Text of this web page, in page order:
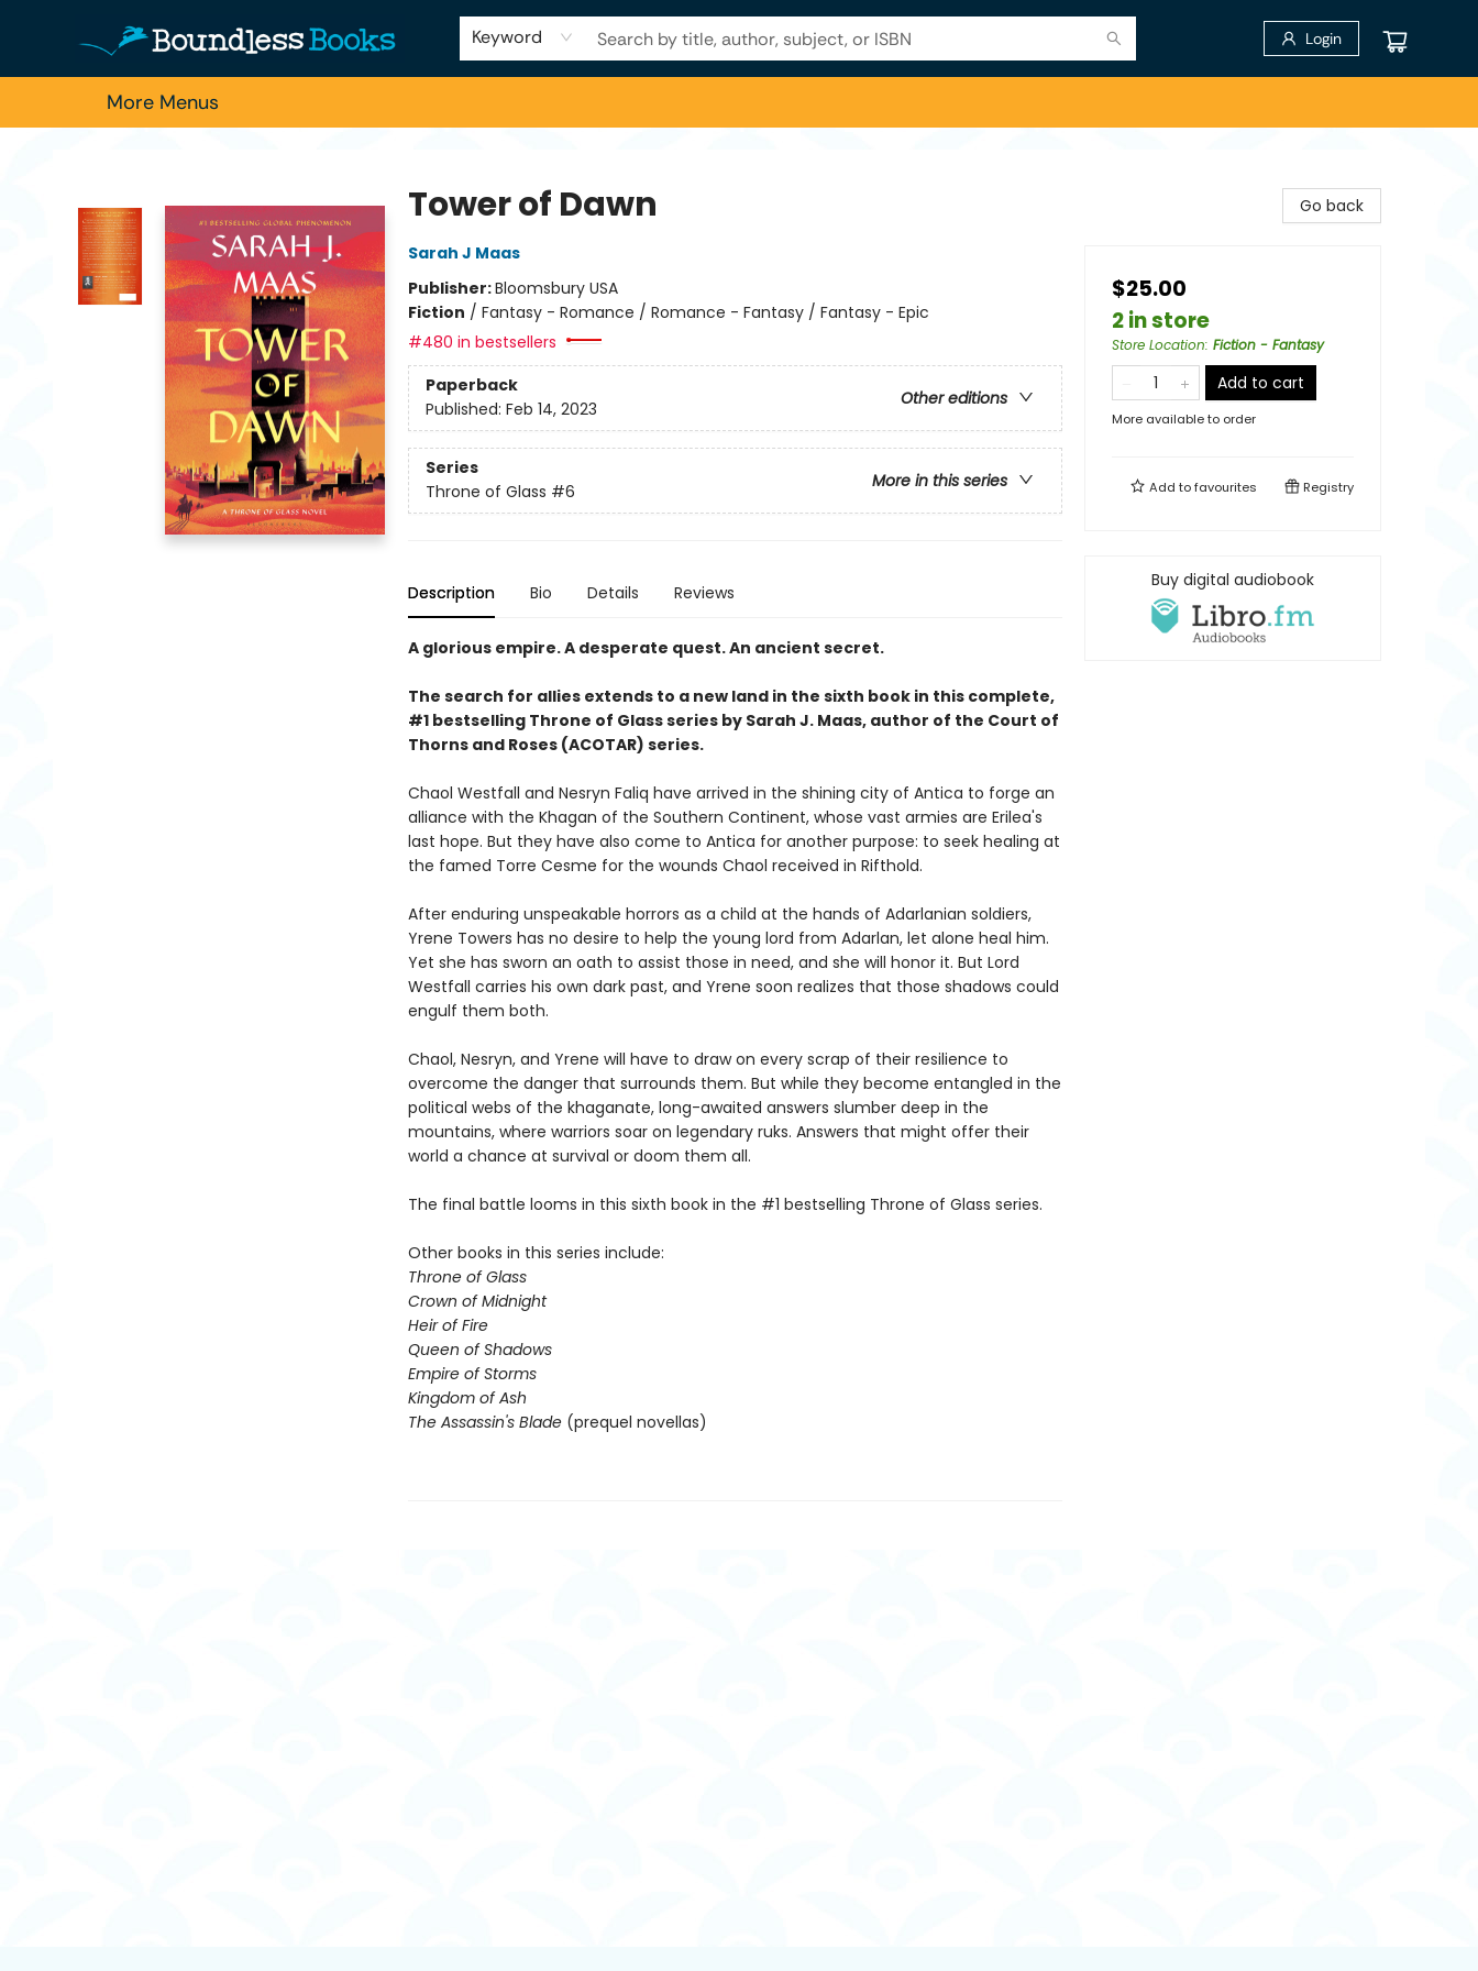
Keyword Login
Home
Browse
About Us
Contact & Hours
Schools
Employment
For Authors
Staff Picks
More Menus
Tower of Dawn
Sarah J Maas
Publisher:Bloomsbury USA
Fiction / Fantasy - Romance / Romance - Fantasy / Fantasy - Epic
#480 in bestsellers
Paperback
Other editions
Published: Feb 14, 2023
Series
More in this series
Throne of Glass #6
Description Bio Details Reviews
A glorious empire. A desperate quest. An ancient secret.
The search for allies extends to a new land in the sixth book in this complete,
#1 bestselling Throne of Glass series by Sarah J. Maas, author of the Court of
Thorns and Roses (ACOTAR) series.
Chaol Westfall and Nesryn Faliq have arrived in the shining city of Antica to forge an
alliance with the Khagan of the Southern Continent, whose vast armies are Erilea's
last hope. But they have also come to Antica for another purpose: to seek healing at
the famed Torre Cesme for the wounds Chaol received in Rifthold.
After enduring unspeakable horrors as a child at the hands of Adarlanian soldiers,
Yrene Towers has no desire to help the young lord from Adarlan, let alone heal him.
Yet she has sworn an oath to assist those in need, and she will honor it. But Lord
Westfall carries his own dark past, and Yrene soon realizes that those shadows could
engulf them both.
Chaol, Nesryn, and Yrene will have to draw on every scrap of their resilience to
overcome the danger that surrounds them. But while they become entangled in the
political webs of the khaganate, long-awaited answers slumber deep in the
mountains, where warriors soar on legendary ruks. Answers that might offer their
world a chance at survival or doom them all.
The final battle looms in this sixth book in the #1 bestselling Throne of Glass series.
Other books in this series include:
Throne of Glass
Crown of Midnight
Heir of Fire
Queen of Shadows
Empire of Storms
Kingdom of Ash
The Assassin's Blade (prequel novellas)
Go back
$25.00
2 in store
Store Location: Fiction - Fantasy
Add to cart
More available to order
Add tofavourites Registry
Buy digital audiobook